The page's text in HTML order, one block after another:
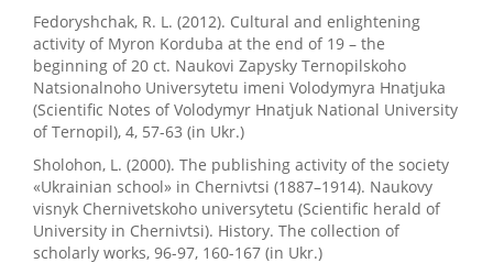
Fedoryshchak, R. L. (2012). Cultural and enlightening
activity of Myron Korduba at the end of 19 – the
beginning of 20 ct. Naukovi Zapysky Ternopilskoho
Natsionalnoho Universytetu imeni Volodymyra Hnatjuka
(Scientific Notes of Volodymyr Hnatjuk National University
of Ternopil), 4, 57-63 (in Ukr.)
Sholohon, L. (2000). The publishing activity of the society
«Ukrainian school» in Chernivtsi (1887–1914). Naukovy
visnyk Chernivetskoho universytetu (Scientific herald of
University in Chernivtsi). History. The collection of
scholarly works, 96-97, 160-167 (in Ukr.)